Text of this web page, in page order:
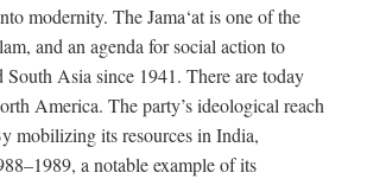
modernity. The Jama‘at is one of the
and an agenda for social action to
Asia since 1941. There are today
America. The party’s ideological reach
mobilizing its resources in India,
a notable example of its